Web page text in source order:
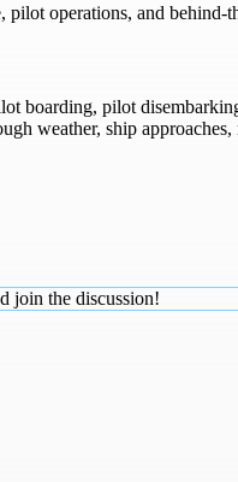
pilot operations, and behind-
boarding, pilot
weather, ship
join the discussion!